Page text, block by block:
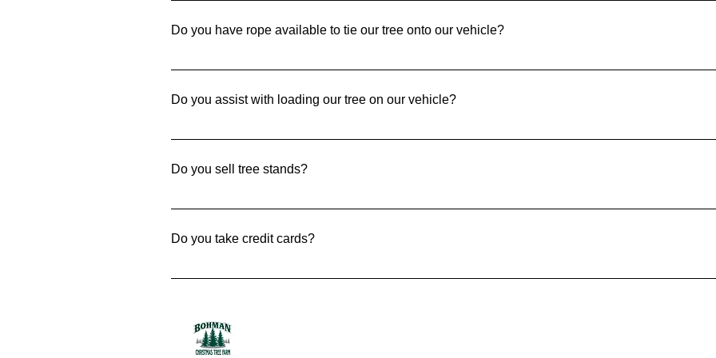
Do you have rope available to tie our tree onto our vehicle?
Yes! We have twine available to make sure your tree is securely tied down for its travel home.
Do you assist with loading our tree on our vehicle?
Of course. When needed, we are happy to assist you with securing your tree for safe travels to
Do you sell tree stands?
Yes! We sell two different size stands based on the height of your tree.
Do you take credit cards?
Yes. We happily except MasterCard, VISA, Discover, and American Express.